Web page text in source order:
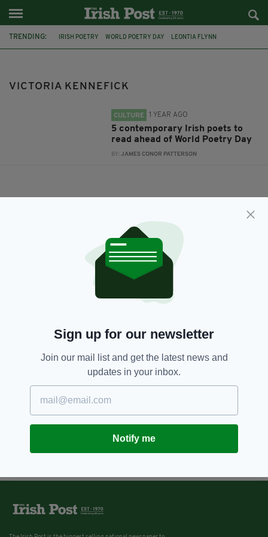
TRENDING: IRISH POETRY WORLD POETRY DAY LEONTIA FLYNN
VICTORIA KENNEFICK
CULTURE 1 YEAR AGO
5 contemporary Irish poets to
read ahead of World Poetry Day
BY:JAMES CONOR PATTERSON
Sign up for our newsletter
Join our mail list and get the latest news and
updates in your inbox.
Notify me